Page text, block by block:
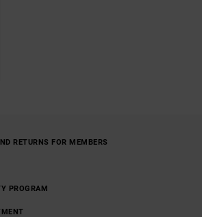
RETURNS FOR MEMBERS
PROGRAM